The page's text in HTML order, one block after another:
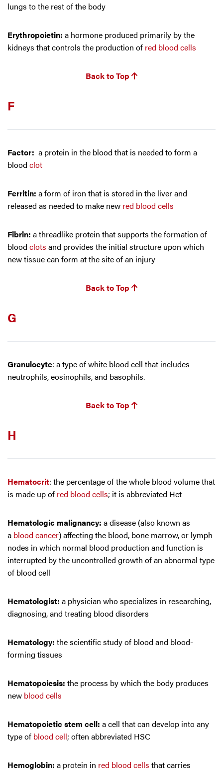
lungs to the rest of the body
Erythropoietin: a hormone produced primarily by the
kidneys that controls the production of red blood cells
Back to Top
F
Factor: a protein in the blood that is needed to form a
blood clot
Ferritin: a form of iron that is stored in the liver and
released as needed to make new red blood cells
Fibrin: a threadlike protein that supports the formation of
blood clots and provides the initial structure upon which
new tissue can form at the site of an injury
Back to Top
G
Granulocyte: a type of white blood cell that includes
neutrophils, eosinophils, and basophils.
Back to Top
H
Hematocrit: the percentage of the whole blood volume that
is made up of red blood cells; it is abbreviated Hct
Hematologic malignancy: a disease (also known as
a blood cancer) affecting the blood, bone marrow, or lymph
nodes in which normal blood production and function is
interrupted by the uncontrolled growth of an abnormal type
of blood cell
Hematologist: a physician who specializes in researching,
diagnosing, and treating blood disorders
Hematology: the scientific study of blood and blood-
forming tissues
Hematopoiesis: the process by which the body produces
new blood cells
Hematopoietic stem cell: a cell that can develop into any
type of blood cell; often abbreviated HSC
Hemoglobin: a protein in red blood cells that carries